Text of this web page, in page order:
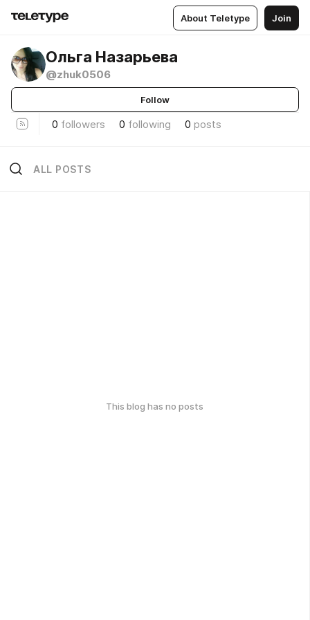
About Teletype Join
Ольга Назарьева
@zhuk0506
Follow
0 followers 0 following 0 posts
ALL POSTS
This blog has no posts